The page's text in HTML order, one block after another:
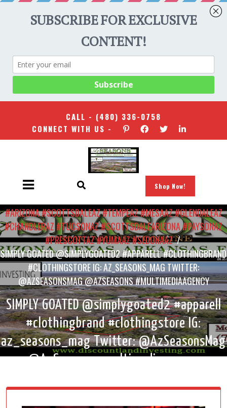
CALL - (480) 336-0758
CONNECT WITH US -
Shop Now!
#ARIZONARENAISSANCEFESTIVAL #KALVINARAILIAS
#ARIZONA #SCOTTSDALEAZ #TEMPEAZ #MESAAZ #GLENDALEAZ
#CHANDLERAZ #TUCSONAZ #SCOTTSDALEARIZONA #PAYSONAZ
#PRESCOTTAZ #YUMAAZ #SEDONAAZ/
SIMPLY GOATED @SIMPLYGOATED2 #APPARELL #CLOTHINGBRAND
#CLOTHINGSTORE IG: AZ_SEASONS_MAG TWITTER:
@AZSEASONSMAG @AZSEASONS #MULTIMEDIAAGENCY
SIMPLY GOATED @simplygoated2 #apparell
#clothingbrand #clothingstore IG:
az_seasons_mag Twitter: @AzSeasonsMag
@AzSeasons #multimediaagency